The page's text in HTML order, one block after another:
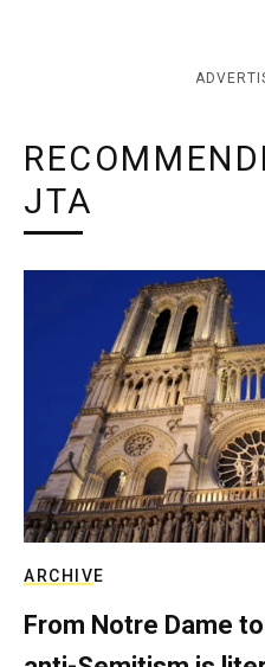
JTA
ARCHIVE
From Notre Dame